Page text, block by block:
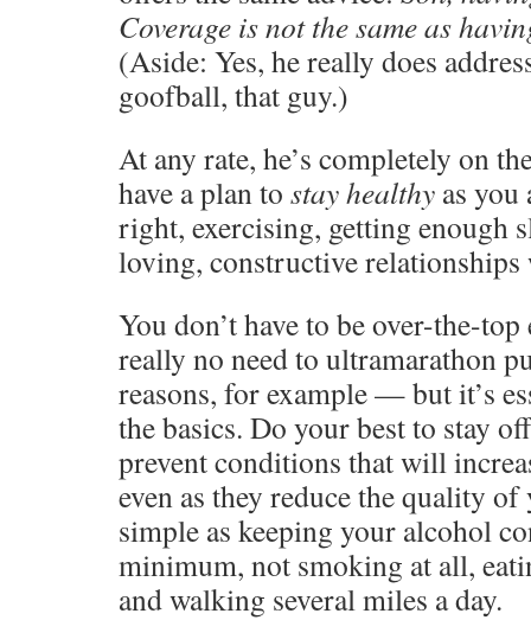
Coverage is not the same as
(Aside: Yes, he really does
goofball, that guy.)
At any rate, he’s completely on
have a plan to stay healthy as you
right, exercising, getting enough
loving, constructive relationships
You don’t have to be over-the-
really no need to ultramarathon
reasons, for example — but it’s
the basics. Do your best to stay
prevent conditions that will
even as they reduce the quality
simple as keeping your alcohol
minimum, not smoking at all,
and walking several miles a day.